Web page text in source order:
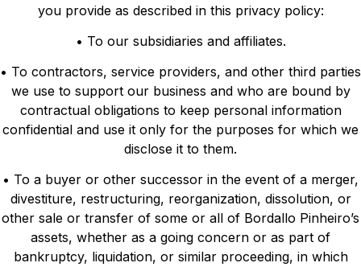
you provide as described in this privacy policy:
• To our subsidiaries and affiliates.
• To contractors, service providers, and other third parties
we use to support our business and who are bound by
contractual obligations to keep personal information
confidential and use it only for the purposes for which we
disclose it to them.
• To a buyer or other successor in the event of a merger,
divestiture, restructuring, reorganization, dissolution, or
other sale or transfer of some or all of Bordallo Pinheiro’s
assets, whether as a going concern or as part of
bankruptcy, liquidation, or similar proceeding, in which